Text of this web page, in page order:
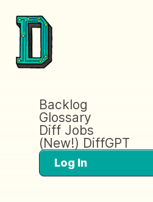
Backlog
Glossary
Diff Jobs
(New!) DiffGPT
Log In